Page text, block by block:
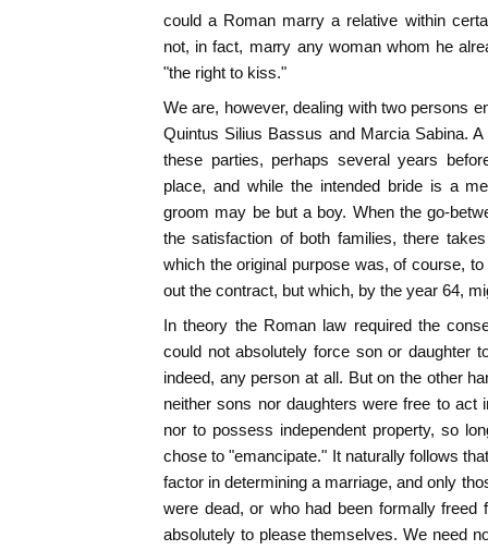
could a Roman marry a relative within
not, in fact, marry any woman whom he
"the right to kiss."
We are, however, dealing with two persons
Quintus Silius Bassus and Marcia Sabina.
these parties, perhaps several years
place, and while the intended bride is a
groom may be but a boy. When the go-
the satisfaction of both families, there
which the original purpose was, of course,
out the contract, but which, by the year 64,
In theory the Roman law required the
could not absolutely force son or daughter
indeed, any person at all. But on the other
neither sons nor daughters were free to act
nor to possess independent property, so
chose to "emancipate." It naturally follows
factor in determining a marriage, and only
were dead, or who had been formally freed
absolutely to please themselves. We need